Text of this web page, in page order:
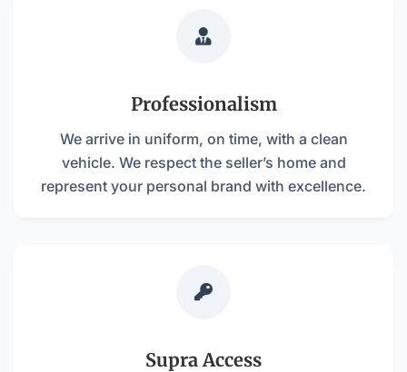

Professionalism
We arrive in uniform, on time, with a clean
vehicle. We respect the seller’s home and
represent your personal brand with excellence.

Supra Access